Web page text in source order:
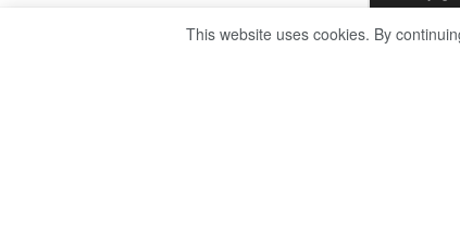
This website uses cookies. By